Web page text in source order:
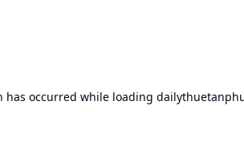
has occurred while loading